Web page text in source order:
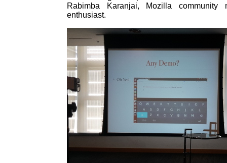
Rabimba Karanjai, Mozilla community
enthusiast.